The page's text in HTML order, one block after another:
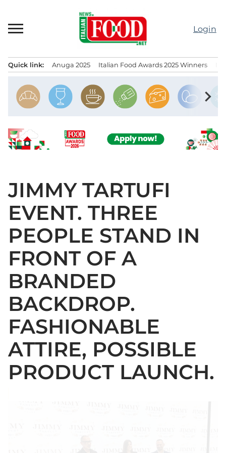
content
Login
Quick link: Anuga 2025 Italian Food Awards 2025 Winners
chevron_right
JIMMY TARTUFI
EVENT. THREE
PEOPLE STAND IN
FRONT OF A
BRANDED
BACKDROP.
FASHIONABLE
ATTIRE, POSSIBLE
PRODUCT LAUNCH.